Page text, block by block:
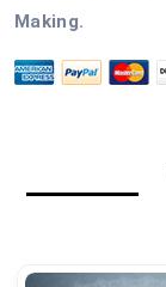
Making.